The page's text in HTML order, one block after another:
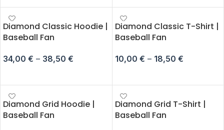
Diamond Classic Hoodie |
Baseball Fan
34,00 € – 38,50 €
Diamond Classic T-Shirt |
Baseball Fan
10,00 € – 18,50 €
Diamond Grid Hoodie |
Baseball Fan
Diamond Grid T-Shirt |
Baseball Fan